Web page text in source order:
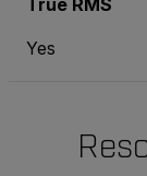
True RMS
Yes